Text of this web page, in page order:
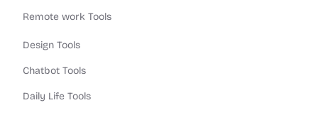
Remote work Tools
Design Tools
Chatbot Tools
Daily Life Tools